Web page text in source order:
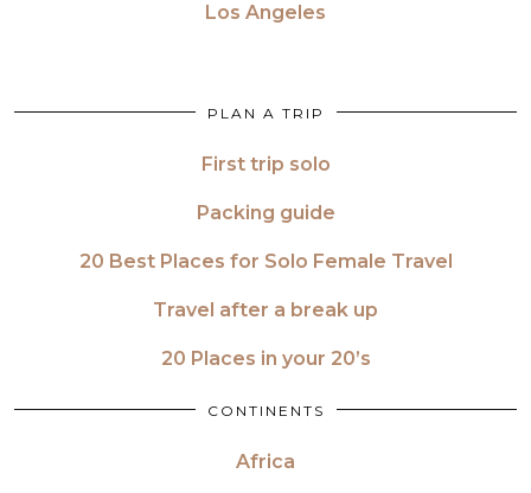
Los Angeles
PLAN A TRIP
First trip solo
Packing guide
20 Best Places for Solo Female Travel
Travel after a break up
20 Places in your 20’s
CONTINENTS
Africa